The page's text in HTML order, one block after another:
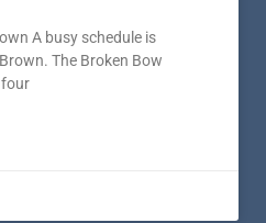
A busy schedule is
The Broken Bow
four